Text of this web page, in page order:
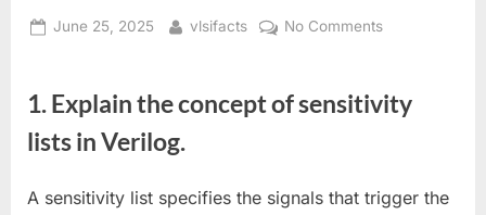
Posted
June 25, 2025 By
vlsifacts No Commentson
Questions
–
1.Explain the concept of sensitivity
lists in Verilog.
A sensitivity list specifies the signals that trigger the